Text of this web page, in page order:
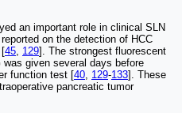
an important role in clinical SLN
on the detection of HCC
[45 129]. The strongest fluorescent
given several days before
function test [40 129-133]. These
pancreatic tumor